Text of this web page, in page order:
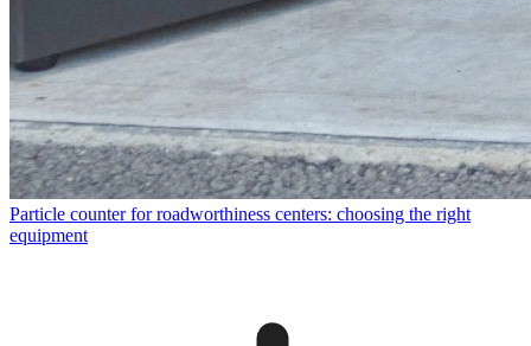
Particle counter for roadworthiness centers: choosing the right
equipment